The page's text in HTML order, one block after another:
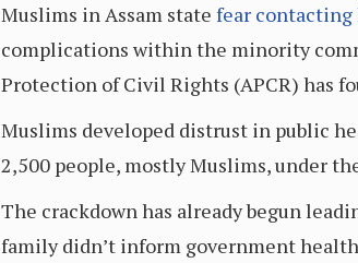
Muslims in Assam state fear contacting
complications within the minority
Protection of Civil Rights (APCR) has
Muslims developed distrust in public
2,500 people, mostly Muslims, under
The crackdown has already begun
family didn’t inform government